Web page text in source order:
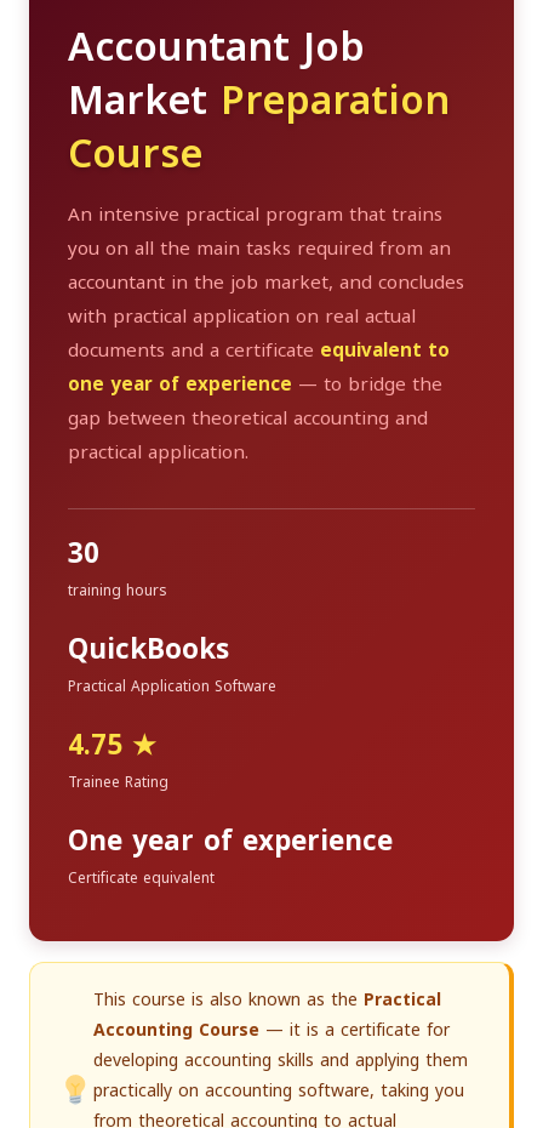
Accountant Job
Market Preparation
Course
An intensive practical program that trains
you on all the main tasks required from an
accountant in the job market, and concludes
with practical application on real actual
documents and a certificate equivalent to
one year of experience — to bridge the
gap between theoretical accounting and
practical application.
30
training hours
QuickBooks
Practical Application Software
4.75 ★
Trainee Rating
One year of experience
Certificate equivalent
This course is also known as the Practical
Accounting Course — it is a certificate for
developing accounting skills and applying them
practically on accounting software, taking you
from theoretical accounting to actual